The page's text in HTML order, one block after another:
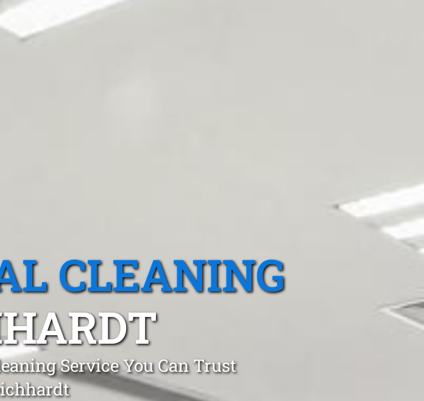
CLEANING
Service You Can Trust